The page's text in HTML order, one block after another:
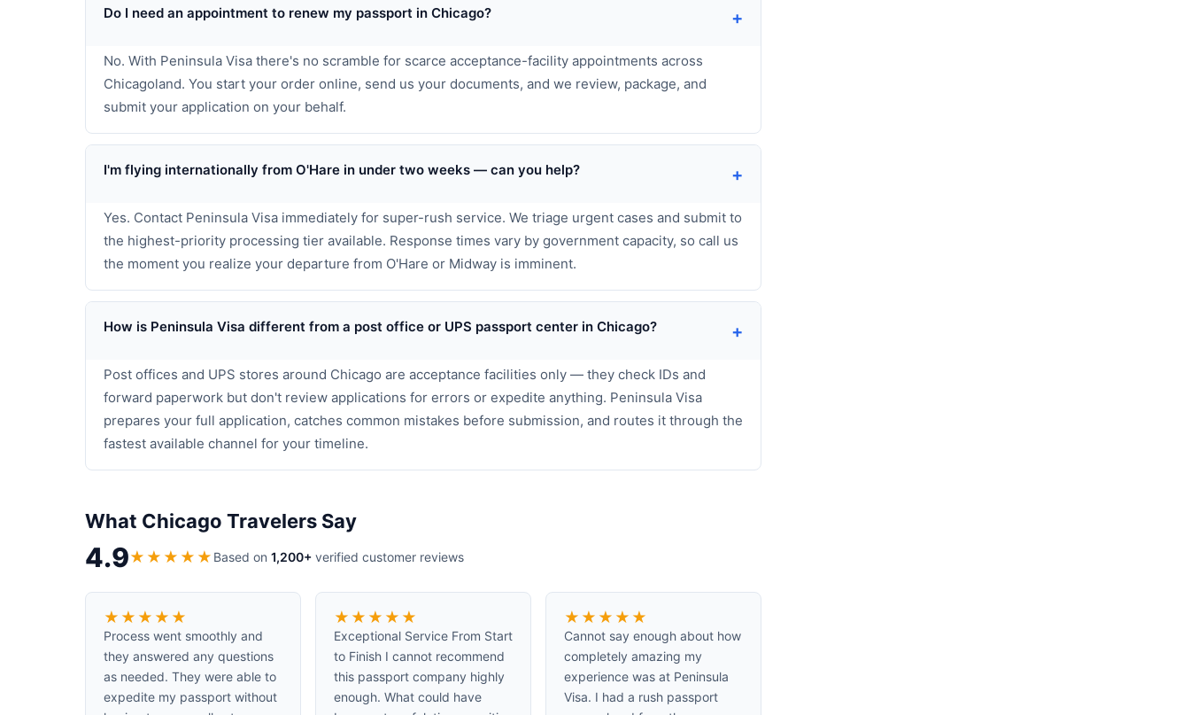
Do I need an appointment to renew my passport in Chicago? +
No. With Peninsula Visa there's no scramble for scarce acceptance-facility appointments across
Chicagoland. You start your order online, send us your documents, and we review, package, and
submit your application on your behalf.
I'm flying internationally from O'Hare in under two weeks — can you help? +
Yes. Contact Peninsula Visa immediately for super-rush service. We triage urgent cases and submit to
the highest-priority processing tier available. Response times vary by government capacity, so call us
the moment you realize your departure from O'Hare or Midway is imminent.
How is Peninsula Visa different from a post office or UPS passport center in Chicago? +
Post offices and UPS stores around Chicago are acceptance facilities only — they check IDs and
forward paperwork but don't review applications for errors or expedite anything. Peninsula Visa
prepares your full application, catches common mistakes before submission, and routes it through the
fastest available channel for your timeline.
What Chicago Travelers Say
4.9★ ★ ★ ★ ★ Based on 1,200+ verified customer reviews
★ ★ ★ ★ ★
Process went smoothly and
they answered any questions
as needed. They were able to
expedite my passport without
★ ★ ★ ★ ★
Exceptional Service From Start
to Finish I cannot recommend
this passport company highly
enough. What could have
★ ★ ★ ★ ★
Cannot say enough about how
completely amazing my
experience was at Peninsula
Visa. I had a rush passport